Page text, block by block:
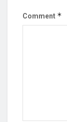
Comment *